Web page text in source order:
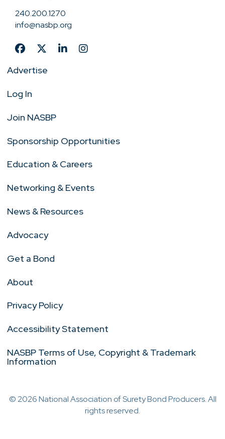
240.200.1270
info@nasbp.org
Advertise
Log In
Join NASBP
Sponsorship Opportunities
Education & Careers
Networking & Events
News & Resources
Advocacy
Get a Bond
About
Privacy Policy
Accessibility Statement
NASBP Terms of Use, Copyright & Trademark
Information
© 2026 National Association of Surety Bond Producers. All
rights reserved.